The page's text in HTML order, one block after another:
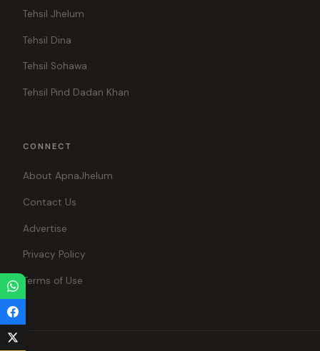
Tehsil Jhelum
Tehsil Dina
Tehsil Sohawa
Tehsil Pind Dadan Khan
CONNECT
About ApnaJhelum
Contact Us
Advertise
Privacy Policy
Terms of Use